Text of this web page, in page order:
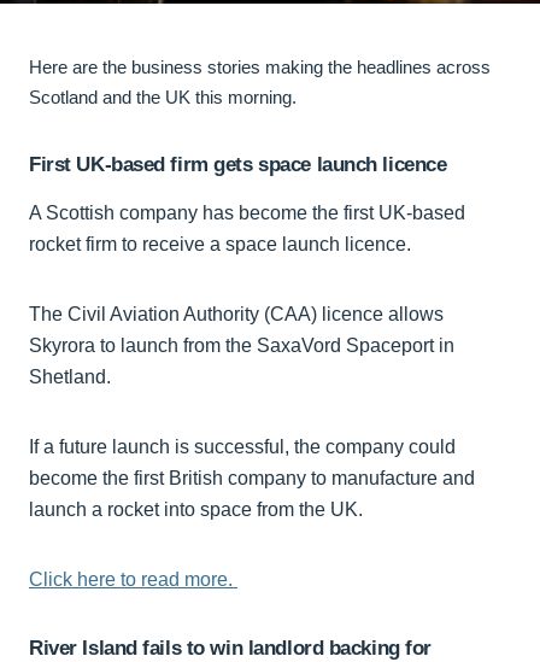
Here are the business stories making the headlines across
Scotland and the UK this morning.
First UK-based firm gets space launch licence
A Scottish company has become the first UK-based
rocket firm to receive a space launch licence.
The Civil Aviation Authority (CAA) licence allows
Skyrora to launch from the SaxaVord Spaceport in
Shetland.
If a future launch is successful, the company could
become the first British company to manufacture and
launch a rocket into space from the UK.
Click here to read more.
River Island fails to win landlord backing for